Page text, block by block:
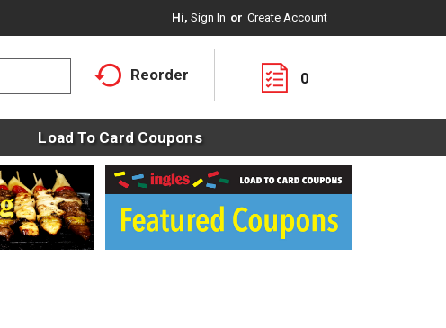
Hi, Sign In Or Create Account
Reorder 0
Load To Card Coupons